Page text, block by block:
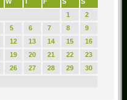
1
2
5 6 7 8
9
12 13 14 15
16
19 20 21 22
23
26 27 28 29
30